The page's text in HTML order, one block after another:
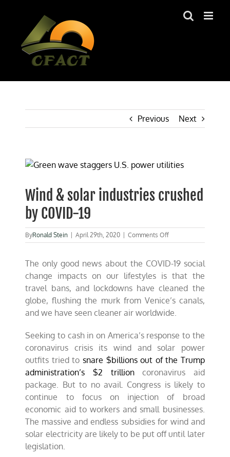
Previous Next
View
Image
Wind & solar industries crushed
by COVID-19
ByRonald Stein April 29th, 2020 Comments Offon
Wind
solar
industries
crushed
by
COVID-
19
The only good news about the COVID-19 social
change impacts on our lifestyles is that the
travel bans, and lockdowns have cleaned the
globe, flushing the murk from Venice’s canals,
and we have seen cleaner air worldwide.
Seeking to cash in on America’s response to the
coronavirus crisis its wind and solar power
outfits tried to snare $billions out of the Trump
administration’s $2 trillioncoronavirus aid
package. But to no avail. Congress is likely to
continue to focus on injection of broad
economic aid to workers and small businesses.
The massive and endless subsidies for wind and
solar electricity are likely to be put off until later
legislation.